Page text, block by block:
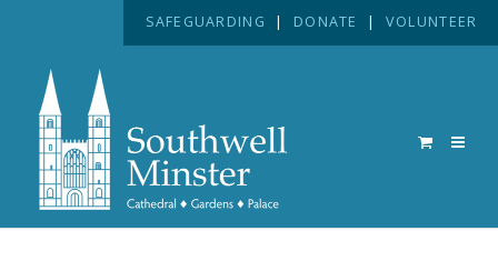
SAFEGUARDING | DONATE | VOLUNTEER